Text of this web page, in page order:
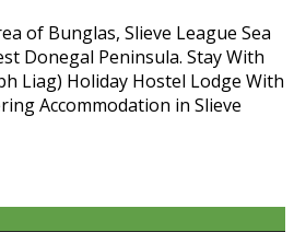
of Bunglas, Slieve League Sea
Donegal Peninsula. Stay With
Liag) Holiday Hostel Lodge With
Accommodation in Slieve